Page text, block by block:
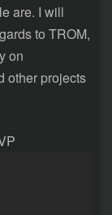
are. I will
to TROM,
on
other projects